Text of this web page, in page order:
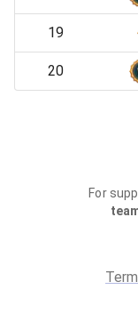
19
20
For